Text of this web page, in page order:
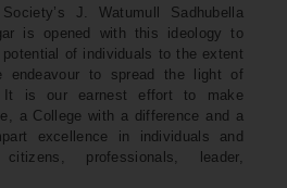
J. Watumull Sadhubella
is opened with this ideology to
of individuals to the extent
endeavour to spread the light of
It is our earnest effort to make
a College with a difference and a
excellence in individuals and
professionals, leader,